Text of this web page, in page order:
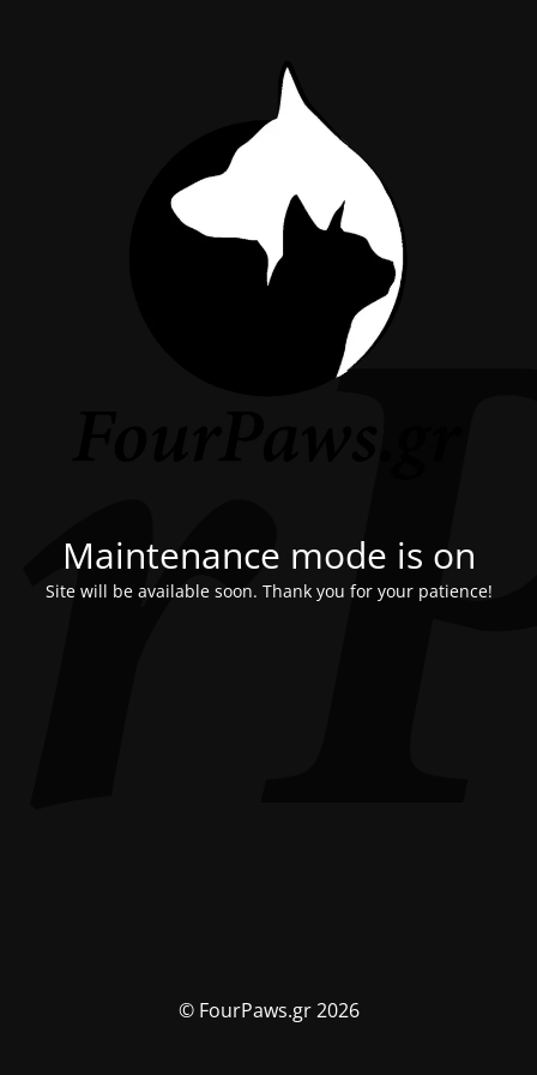
Maintenance mode is on
Site will be available soon. Thank you for your patience!
© FourPaws.gr 2026